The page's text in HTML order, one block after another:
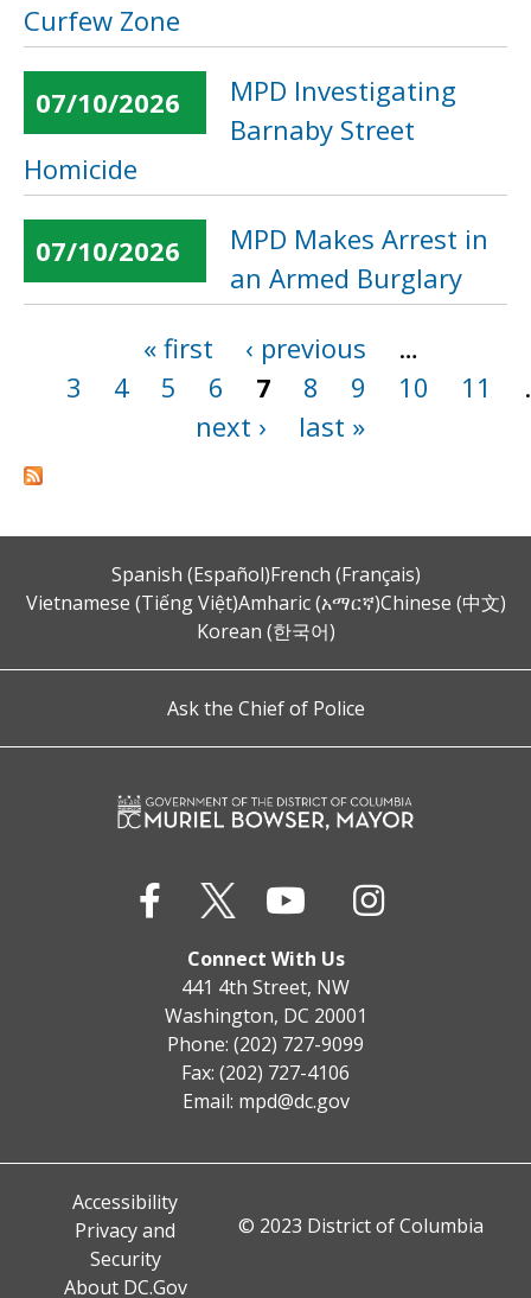
Curfew Zone
07/10/2026
MPD Investigating
Barnaby Street
Homicide
07/10/2026
MPD Makes Arrest in
an Armed Burglary
« first ‹ previous
…
3
4 5 6 7 8 9 10 11
next ›
last »
Spanish (Español)French (Français)
Vietnamese (Tiếng Việt)Amharic (አማርኛ)Chinese (中文)
Korean (한국어)
Ask the Chief of Police
Connect With Us
441 4th Street, NW
Washington, DC 20001
Phone: (202) 727-9099
Fax: (202) 727-4106
Email: mpd@dc.gov
Accessibility
Privacy and
Security
About DC.Gov
© 2023 District of Columbia